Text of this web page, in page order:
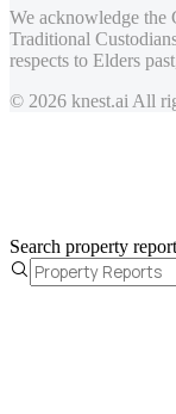
We acknowledge the
Traditional
respects to Elders
© 2026 knest.ai All
Search property